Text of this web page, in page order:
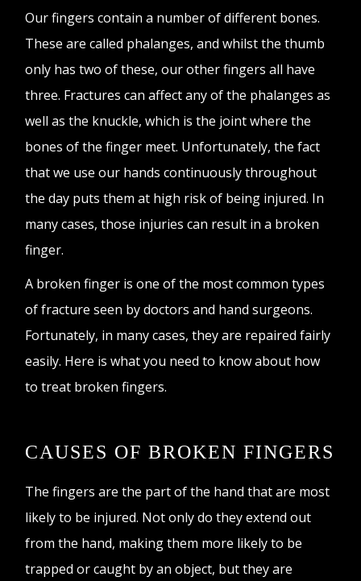
Our fingers contain a number of different bones.
These are called phalanges, and whilst the thumb
only has two of these, our other fingers all have
three. Fractures can affect any of the phalanges as
well as the knuckle, which is the joint where the
bones of the finger meet. Unfortunately, the fact
that we use our hands continuously throughout
the day puts them at high risk of being injured. In
many cases, those injuries can result in a broken
finger.
A broken finger is one of the most common types
of fracture seen by doctors and hand surgeons.
Fortunately, in many cases, they are repaired fairly
easily. Here is what you need to know about how
to treat broken fingers.
CAUSES OF BROKEN FINGERS
The fingers are the part of the hand that are most
likely to be injured. Not only do they extend out
from the hand, making them more likely to be
trapped or caught by an object, but they are